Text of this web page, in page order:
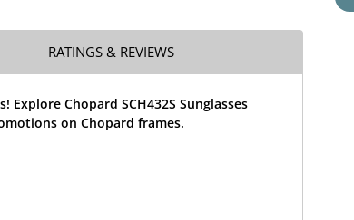
RATINGS & REVIEWS
Explore Chopard SCH432S Sunglasses
on Chopard frames.